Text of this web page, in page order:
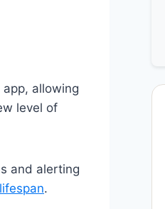
allowing
level of
and alerting
lifespan.